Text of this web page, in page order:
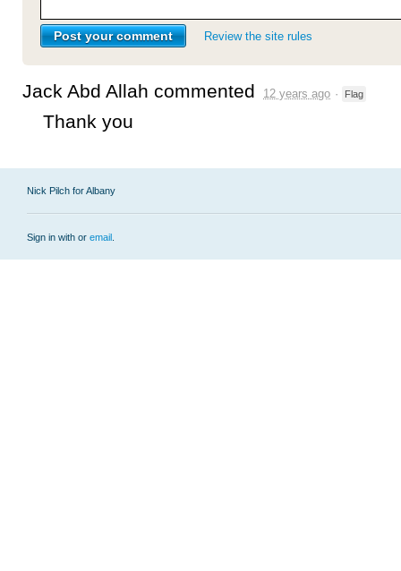
Review the site rules
Jack Abd Allah commented 12 years ago · Flag
Thank you
Nick Pilch for Albany
Sign in with or email